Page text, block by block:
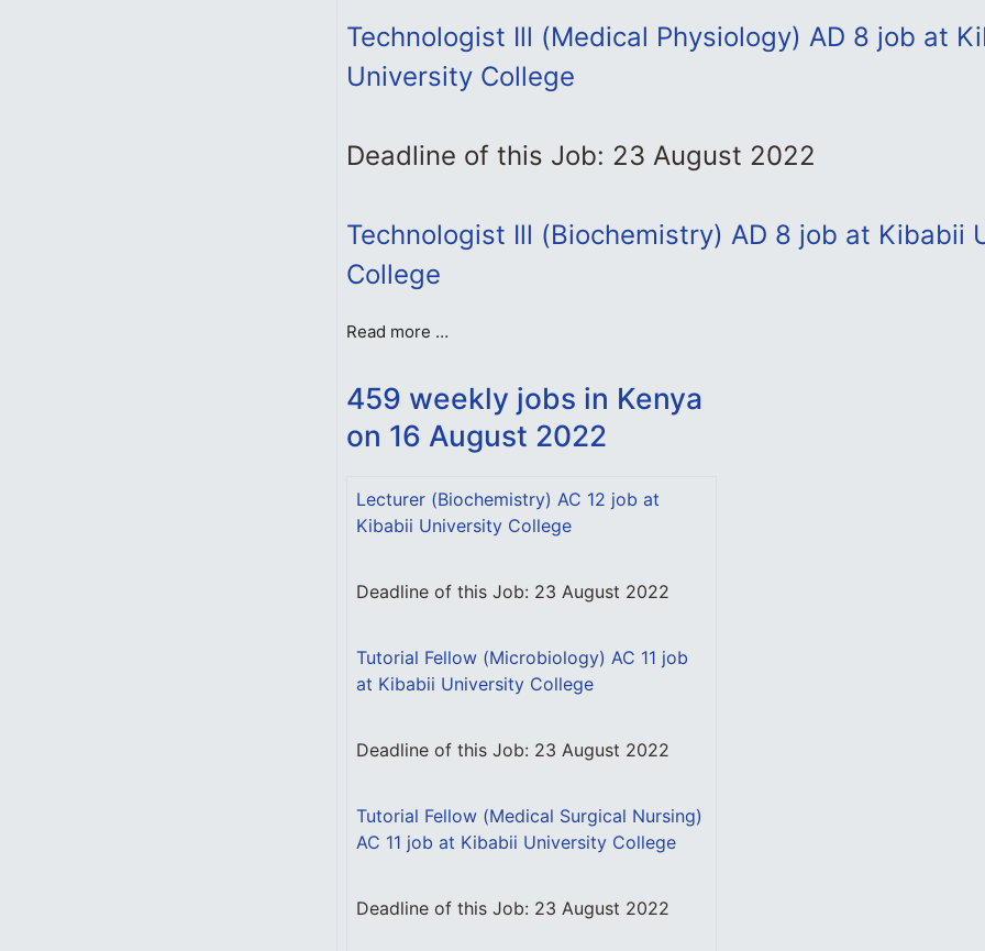
Technologist Ill (Medical Physiology) AD 8 job at
University College
Deadline of this Job: 23 August 2022
Technologist Ill (Biochemistry) AD 8 job at Kibabii
College
Read more …
459 weekly jobs in Kenya
on 16 August 2022
Lecturer (Biochemistry) AC 12 job at
Kibabii University College
Deadline of this Job: 23 August 2022
Tutorial Fellow (Microbiology) AC 11 job
at Kibabii University College
Deadline of this Job: 23 August 2022
Tutorial Fellow (Medical Surgical Nursing)
AC 11 job at Kibabii University College
Deadline of this Job: 23 August 2022